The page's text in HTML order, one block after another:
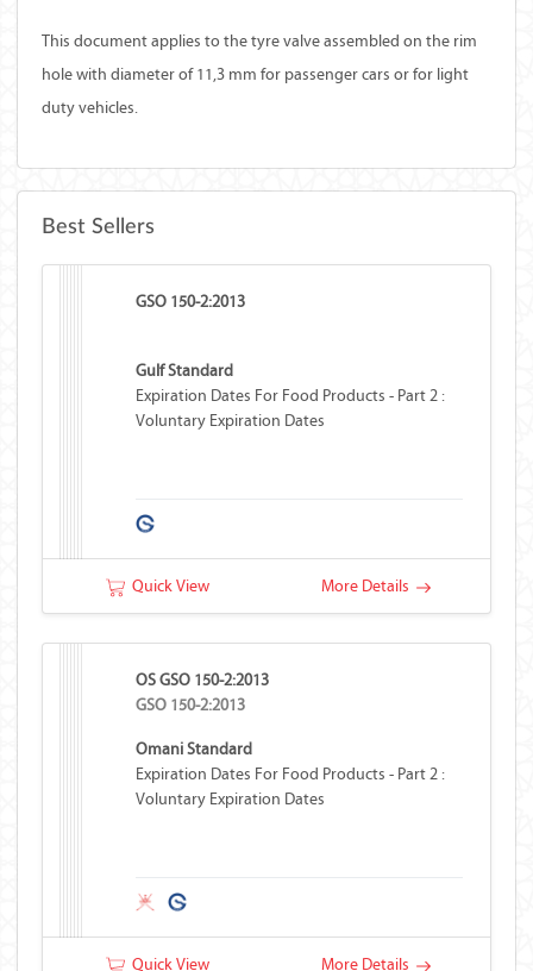
This document applies to the tyre valve assembled on the rim
hole with diameter of 11,3 mm for passenger cars or for light
duty vehicles.
Best Sellers
GSO 150-2:2013
Gulf Standard
Expiration Dates For Food Products - Part 2 :
Voluntary Expiration Dates
Quick View More Details
OS GSO 150-2:2013
GSO 150-2:2013
Omani Standard
Expiration Dates For Food Products - Part 2 :
Voluntary Expiration Dates
Quick View More Details